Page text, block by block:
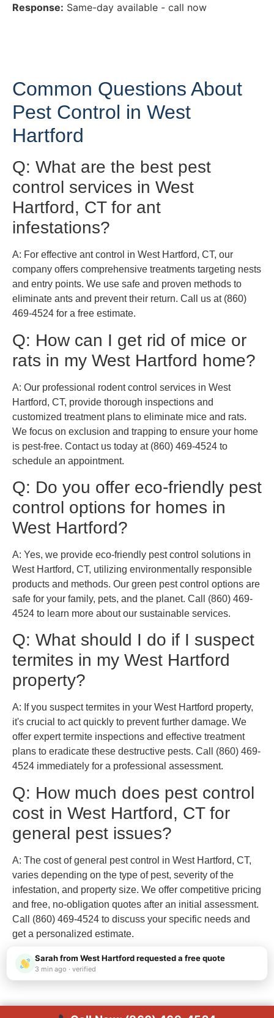
Response: Same-day available - call now
Common Questions About
Pest Control in West
Hartford
Q: What are the best pest
control services in West
Hartford, CT for ant
infestations?
A: For effective ant control in West Hartford, CT, our
company offers comprehensive treatments targeting nests
and entry points. We use safe and proven methods to
eliminate ants and prevent their return. Call us at (860)
469-4524 for a free estimate.
Q: How can I get rid of mice or
rats in my West Hartford home?
A: Our professional rodent control services in West
Hartford, CT, provide thorough inspections and
customized treatment plans to eliminate mice and rats.
We focus on exclusion and trapping to ensure your home
is pest-free. Contact us today at (860) 469-4524 to
schedule an appointment.
Q: Do you offer eco-friendly pest
control options for homes in
West Hartford?
A: Yes, we provide eco-friendly pest control solutions in
West Hartford, CT, utilizing environmentally responsible
products and methods. Our green pest control options are
safe for your family, pets, and the planet. Call (860) 469-
4524 to learn more about our sustainable services.
Q: What should I do if I suspect
termites in my West Hartford
property?
A: If you suspect termites in your West Hartford property,
it's crucial to act quickly to prevent further damage. We
offer expert termite inspections and effective treatment
plans to eradicate these destructive pests. Call (860) 469-
4524 immediately for a professional assessment.
Q: How much does pest control
cost in West Hartford, CT for
general pest issues?
A: The cost of general pest control in West Hartford, CT,
varies depending on the type of pest, severity of the
infestation, and property size. We offer competitive pricing
and free, no-obligation quotes after an initial assessment.
Call (860) 469-4524 to discuss your specific needs and
get a personalized estimate.
Sarah from West Hartford requested a free quote
3 min ago · verified